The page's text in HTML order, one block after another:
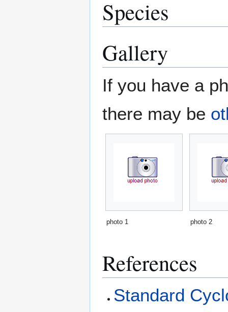
Species
Gallery
If you have a
there may be
photo 1 photo 2
References
Standard